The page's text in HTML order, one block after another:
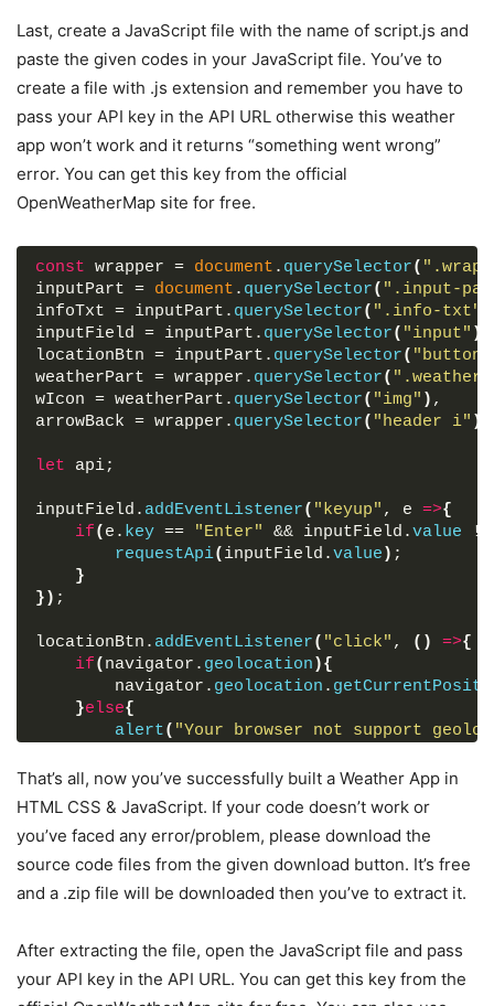
</div>
</div>
</
section
>
</div>
<script src ="script.js"></script>
</html>
box-shadow: 7px 7px 20px rgba( 0, 0, 0 , 0.05
.wrapper
header{
display: flex;
font-size: 21px ;
font-weight: 500 ;
padding : 16px 15px;
align-items: center;
}
header
i{
font-size : 0em;
cursor : pointer;
margin-right: 8px;
}
.wrapper.active header i{
margin-left: 5px;
font-size : 30px;
.wrapper
}
.wrapper .active .input-part {
display: none;
.input-part
font-size : 17px;
text-align: center;
padding: 12px 10px;
border-radius
margin-bottom: 15px;
.input-part
.info-txt.error{
color : #721c24 ;
: block;
background: #f8d7da;
border : 1px solid #f5c6cb;
}
display: block;
background: #d1ecf1;
border: 1px solid #bee5eb
Last, create a JavaScript file with the name of script.js and
paste the given codes in your JavaScript file. You’ve to
create a file with .js extension and remember you have to
pass your API key in the API URL otherwise this weather
app won’t work and it returns “something went wrong”
error. You can get this key from the official
OpenWeatherMap site for free.
const wrapper = document . querySelector(
inputPart = document . querySelector( ".input-
infoTxt = inputPart. querySelector( ".info-txt"
inputField = inputPart. querySelector( "input" )
locationBtn = inputPart. querySelector( "button"
weatherPart = wrapper. querySelector(
wIcon = weatherPart. querySelector( "img" ) ,
arrowBack = wrapper. querySelector( "header i" )
let api;
inputField. addEventListener( "keyup" , e =>{
if( e. key == "Enter" && inputField.value
requestApi( inputField.value ) ;
}
} ) ;
locationBtn. addEventListener( "click" , ( ) =>{
if( navigator. geolocation ){
        navigator.
geolocation .
}else{
alert( "Your browser not support
});
function requestApi ( city) {
    api =
`https://api.openweathermap.org/
q=${city} &units=metric&appid=your_api_key`;
fetchData ( );
function onSuccess(position){
const
{latitude, longitude } = position.
`https://api.openweathermap.org/
That’s all, now you’ve successfully built a Weather App in
HTML CSS & JavaScript. If your code doesn’t work or
you’ve faced any error/problem, please download the
source code files from the given download button. It’s free
and a .zip file will be downloaded then you’ve to extract it.
After extracting the file, open the JavaScript file and pass
your API key in the API URL. You can get this key from the